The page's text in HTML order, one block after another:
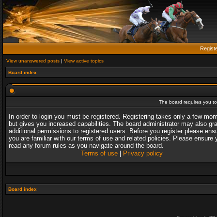
View unanswered posts | View active topics
Board index
The board requires you
In order to login you must be registered. Registering takes only a few
but gives you increased capabilities. The board administrator may also
additional permissions to registered users. Before you register please
you are familiar with our terms of use and related policies. Please ensure
read any forum rules as you navigate around the board.
Terms of use| Privacy policy
Board index